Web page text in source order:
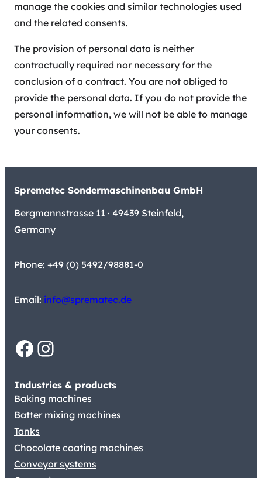
manage the cookies and similar technologies used
and the related consents.
The provision of personal data is neither
contractually required nor necessary for the
conclusion of a contract. You are not obliged to
provide the personal data. If you do not provide the
personal information, we will not be able to manage
your consents.
Sprematec Sondermaschinenbau GmbH
Bergmannstrasse 11 · 49439 Steinfeld,
Germany
Phone: +49 (0) 5492/98881-0
Email: info@sprematec.de
Facebook Instagram
Industries & products
Baking machines
Batter mixing machines
Tanks
Chocolate coating machines
Conveyor systems